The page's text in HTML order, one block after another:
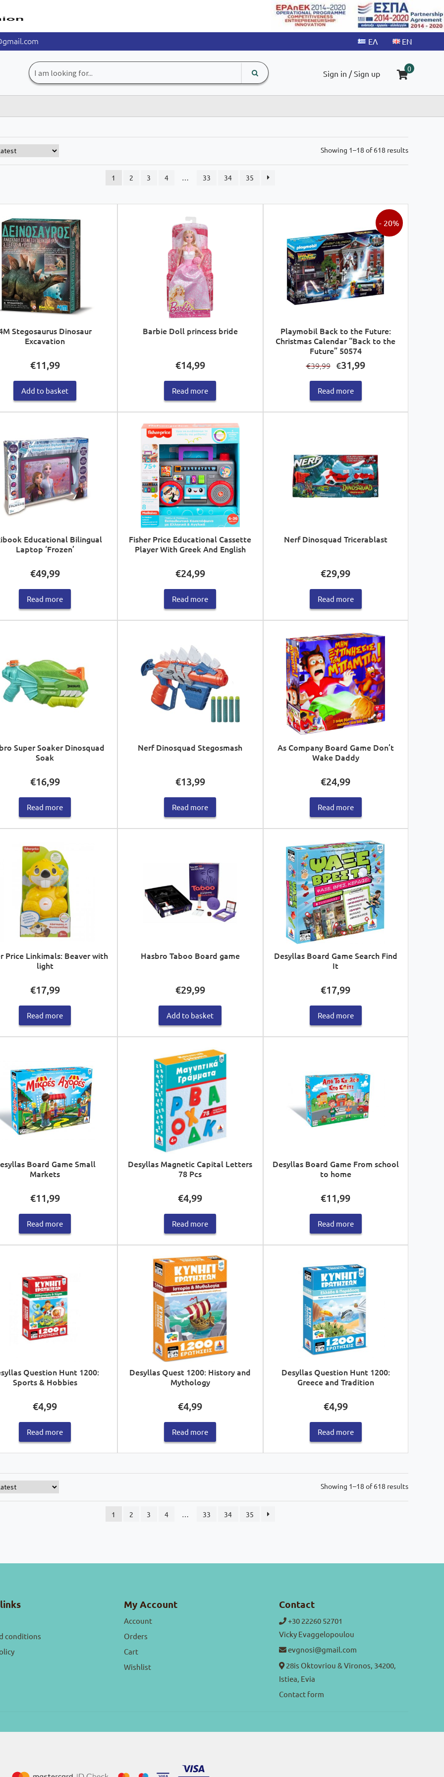
Search
for:
search
input
Sign in / Sign up
0
Showing 1–18 of 618 resultsSorted
1 2 3 4 … 33 34 35
Stegosaurus Dinosaur
Excavation
€11,99
Add to basket
Barbie Doll princess bride
€14,99
Read more
Playmobil Back to the Future:
Christmas Calendar “Back to the
Future” 50574
- 20%
€39,99
Original
€39,99.
€31,99Current
Read more
Educational Bilingual
Laptop ‘Frozen’
€49,99
Read more
Fisher Price Educational Cassette
Player With Greek And English
€24,99
Read more
Nerf Dinosquad Tricerablast
€29,99
Read more
Super Soaker Dinosquad
Soak
€16,99
Read more
Nerf Dinosquad Stegosmash
€13,99
Read more
As Company Board Game Don’t
Wake Daddy
€24,99
Read more
Price Linkimals: Beaver with
light
€17,99
Read more
Hasbro Taboo Board game
€29,99
Add to basket
Desyllas Board Game Search Find
It
€17,99
Read more
Board Game Small
Markets
€11,99
Read more
Desyllas Magnetic Capital Letters
78 Pcs
€4,99
Read more
Desyllas Board Game From school
to home
€11,99
Read more
Question Hunt 1200:
Sports & Hobbies
€4,99
Read more
Desyllas Quest 1200: History and
Mythology
€4,99
Read more
Desyllas Question Hunt 1200:
Greece and Tradition
€4,99
Read more
Showing 1–18 of 618 resultsSorted
1 2 3 4 33 34 35
conditions
My Account
Account
Orders
Cart
Wishlist
Contact
+30 22260 52701
Vicky Evaggelopoulou
evgnosi@gmail.com
28is Oktovriou & Vironos, 34200,
Istiea, Evia
Contact form